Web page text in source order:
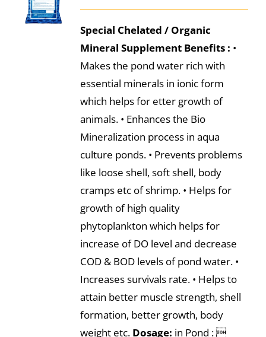
Special Chelated / Organic
Mineral Supplement Benefits : •
Makes the pond water rich with
essential minerals in ionic form
which helps for etter growth of
animals. • Enhances the Bio
Mineralization process in aqua
culture ponds. • Prevents problems
like loose shell, soft shell, body
cramps etc of shrimp. • Helps for
growth of high quality
phytoplankton which helps for
increase of DO level and decrease
COD & BOD levels of pond water. •
Increases survivals rate. • Helps to
attain better muscle strength, shell
formation, better growth, body
weight etc. Dosage: in Pond : 